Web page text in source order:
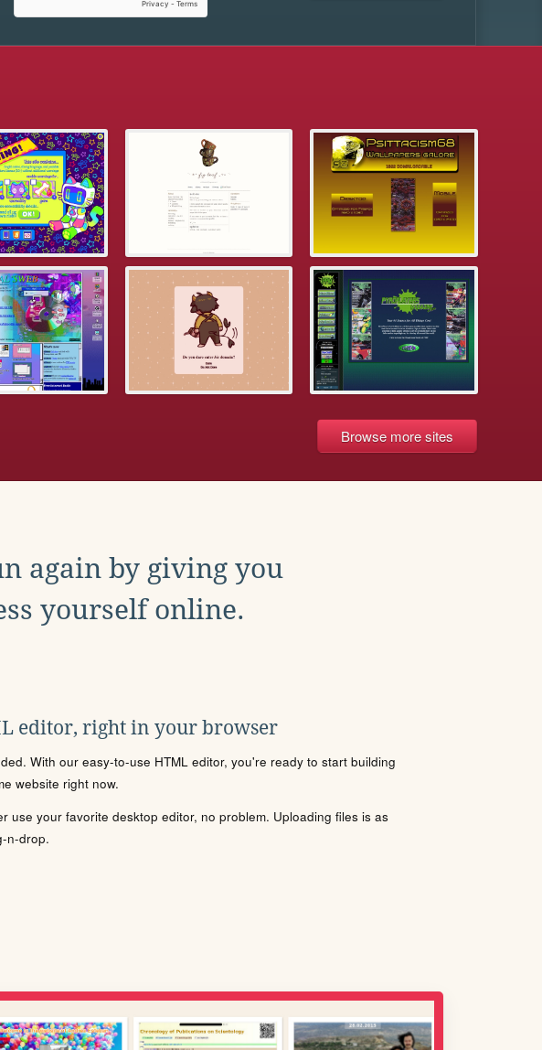
Browse more sites
again by giving you
yourself online.
editor, right in your browser
With our easy-to-use HTML editor, you're ready to start building
website right now.
use your favorite desktop editor, no problem. Uploading files is as
n-drop.